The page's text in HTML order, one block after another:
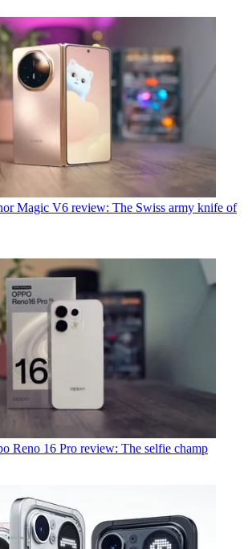
Magic V6 review: The Swiss army knife of
Reno 16 Pro review: The selfie champ